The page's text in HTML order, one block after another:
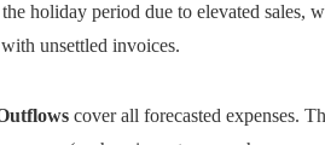
holiday period due to elevated sales,
unsettled invoices.
cover all forecasted expenses.